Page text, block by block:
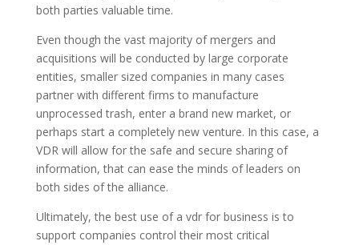
both parties valuable time.
Even though the vast majority of mergers and
acquisitions will be conducted by large corporate
entities, smaller sized companies in many cases
partner with different firms to manufacture
unprocessed trash, enter a brand new market, or
perhaps start a completely new venture. In this case, a
VDR will allow for the safe and secure sharing of
information, that can ease the minds of leaders on
both sides of the alliance.
Ultimately, the best use of a vdr for business is to
support companies control their most critical